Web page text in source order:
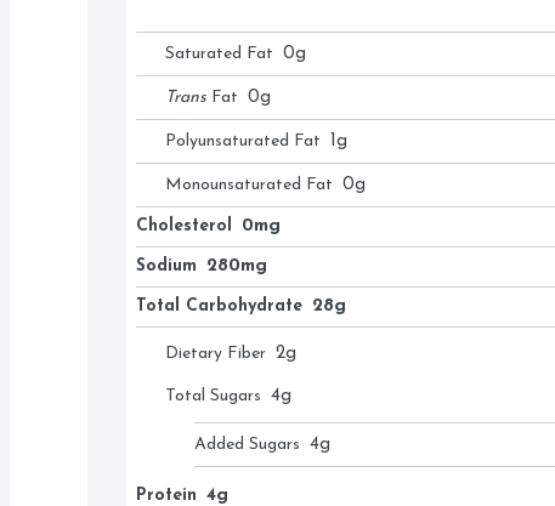
Saturated Fat 0g
Trans Fat 0g
Polyunsaturated Fat 1g
Monounsaturated Fat 0g
Cholesterol 0mg
Sodium 280mg
Total Carbohydrate 28g
Dietary Fiber 2g
Total Sugars 4g
Added Sugars 4g
Protein 4g